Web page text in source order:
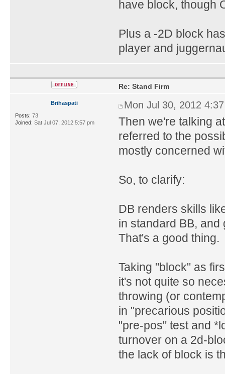
have block, though
Plus a -2D block
player and
Brihaspati
Posts: 73
Joined: Sat Jul 07, 2012 5:57 pm
Re: Stand Firm
Mon Jul 30, 2012
Then we're talking
referred to the
mostly concerned
So, to clarify:
DB renders skills
in standard BB, and
That's a good thing.
Taking "block" as
it's not quite so
throwing (or
in "precarious
"pre-pos" test and
turnover on a 2d-
the lack of block is